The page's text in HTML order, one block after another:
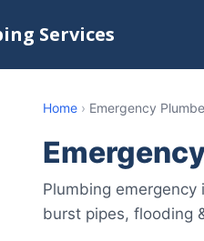
Services
Home › Emergency
Plumbing
burst pipes, flooding